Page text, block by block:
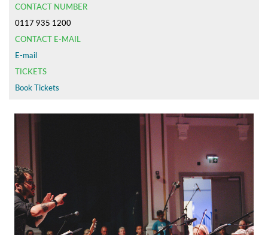
CONTACT NUMBER
0117 935 1200
CONTACT E-MAIL
E-mail
TICKETS
Book Tickets